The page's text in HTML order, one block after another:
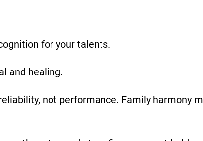
for your talents.
and healing.
not performance. Family harmony